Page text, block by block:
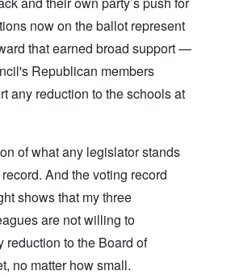
now on the ballot represent
that earned broad support —
Republican members
any reduction to the schools at
of what any legislator stands
And the voting record
shows that my three
are not willing to
reduction to the Board of
no matter how small.